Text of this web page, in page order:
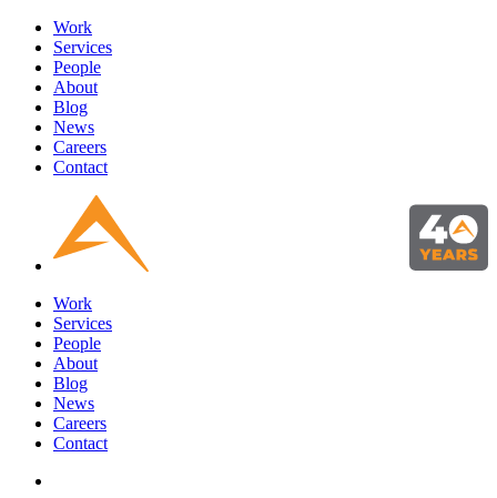
Work
Services
People
About
Blog
News
Careers
Contact
Work
Services
People
About
Blog
News
Careers
Contact